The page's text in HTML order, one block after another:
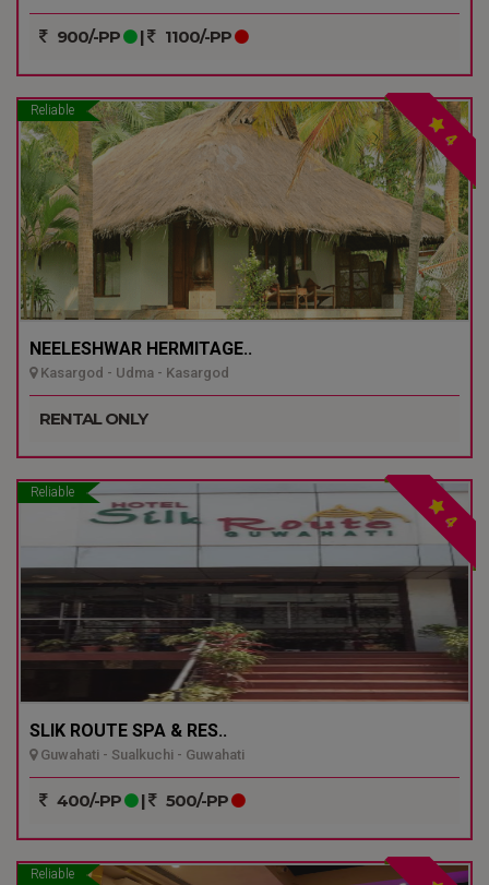
900/-PP | 1100/-PP
Reliable
4
NEELESHWAR HERMITAGE..
Kasargod - Udma - Kasargod
RENTAL ONLY
Reliable
4
SLIK ROUTE SPA & RES..
Guwahati - Sualkuchi - Guwahati
400/-PP | 500/-PP
Reliable